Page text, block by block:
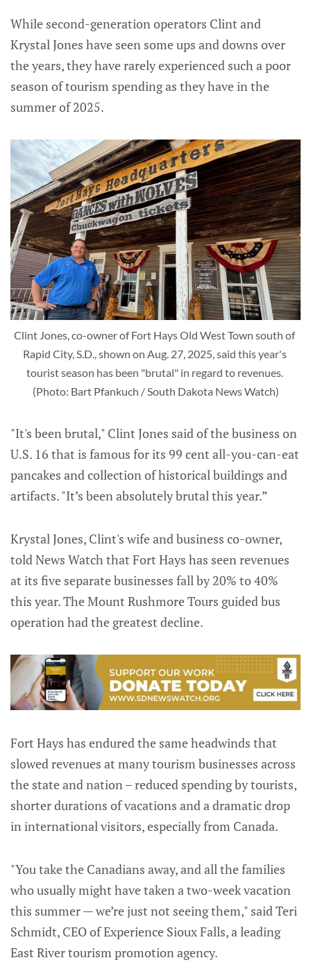
While second-generation operators Clint and
Krystal Jones have seen some ups and downs over
the years, they have rarely experienced such a poor
season of tourism spending as they have in the
summer of 2025.
Clint Jones, co-owner of Fort Hays Old West Town south of
Rapid City, S.D., shown on Aug. 27, 2025, said this year's
tourist season has been "brutal" in regard to revenues.
(Photo: Bart Pfankuch / South Dakota News Watch)
"It's been brutal," Clint Jones said of the business on
U.S. 16 that is famous for its 99 cent all-you-can-eat
pancakes and collection of historical buildings and
artifacts. "It’s been absolutely brutal this year.”
Krystal Jones, Clint's wife and business co-owner,
told News Watch that Fort Hays has seen revenues
at its five separate businesses fall by 20% to 40%
this year. The Mount Rushmore Tours guided bus
operation had the greatest decline.
Fort Hays has endured the same headwinds that
slowed revenues at many tourism businesses across
the state and nation – reduced spending by tourists,
shorter durations of vacations and a dramatic drop
in international visitors, especially from Canada.
"You take the Canadians away, and all the families
who usually might have taken a two-week vacation
this summer — we’re just not seeing them," said Teri
Schmidt, CEO of Experience Sioux Falls, a leading
East River tourism promotion agency.